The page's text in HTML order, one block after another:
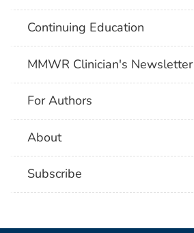
Continuing Education
MMWR Clinician's Newsletter
For Authors
About
Subscribe